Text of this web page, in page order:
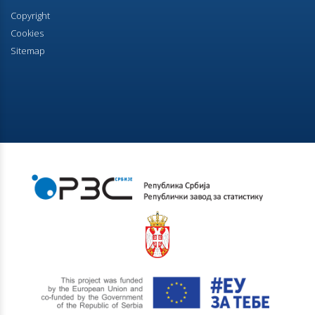
07.07.2023.
Households according to the number of members
Age and Sex
Number and floor space of housing units
21.12.2022.
Copyright
Cookies
Sitemap